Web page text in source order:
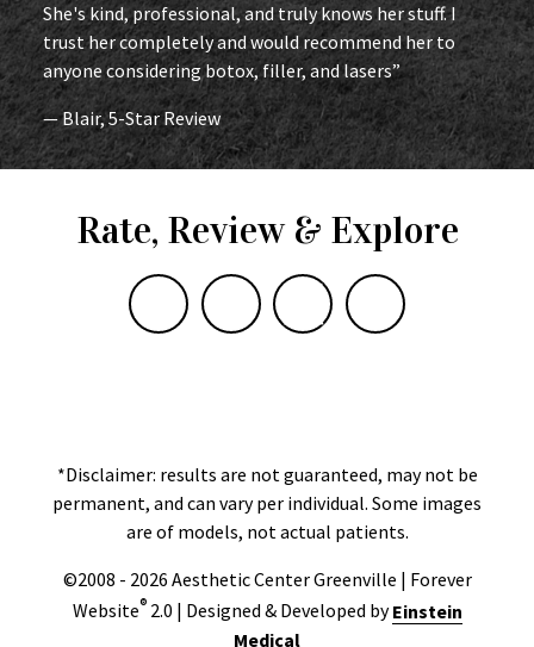
She's kind, professional, and truly knows her stuff. I
trust her completely and would recommend her to
anyone considering botox, filler, and lasers”
— Blair, 5-Star Review
Rate, Review & Explore
*Disclaimer: results are not guaranteed, may not be
permanent, and can vary per individual. Some images
are of models, not actual patients.
©2008 - 2026 Aesthetic Center Greenville | Forever
Website®2.0 | Designed & Developed byEinstein
Medical